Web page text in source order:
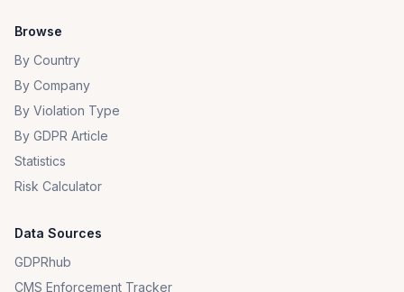
Browse
By Country
By Company
By Violation Type
By GDPR Article
Statistics
Risk Calculator
Data Sources
GDPRhub
CMS Enforcement Tracker